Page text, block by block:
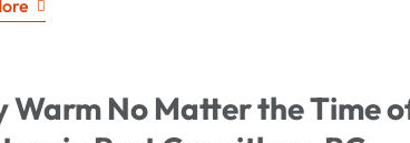
Warm No Matter the Time